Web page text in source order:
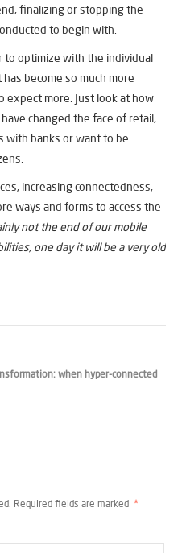
finalizing or stopping the
to begin with.
to optimize with the individual
become so much more
expect more. Just look at how
changed the face of retail,
with banks or want to be
increasing connectedness,
ways and forms to access the
not the end of our mobile
one day it will be a very old
when hyper-connected
Required fields are marked *